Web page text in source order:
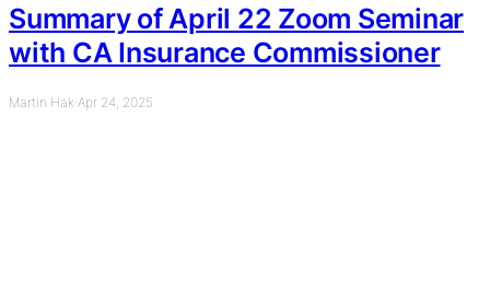
Summary of April 22 Zoom Seminar
with CA Insurance Commissioner
Martin Hak·Apr 24, 2025